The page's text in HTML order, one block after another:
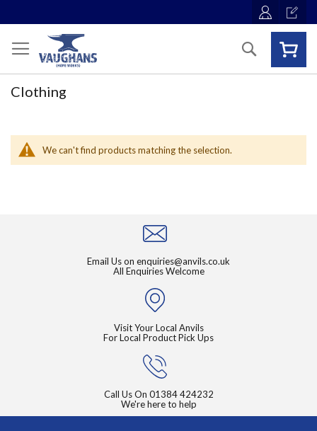
Search
Clothing
We can't find products matching the selection.
Email Us on enquiries@anvils.co.uk
All Enquiries Welcome
Visit Your Local Anvils
For Local Product Pick Ups
Call Us On 01384 424232
We're here to help